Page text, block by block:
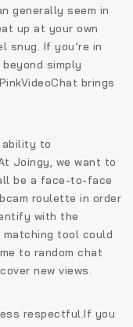
generally seem in
up at your own
snug. If you’re in
simply
brings
ability to
Joingy, we want to
be a face-to-face
roulette in order
with the
tool could
to random chat
new views.
respectful.If you